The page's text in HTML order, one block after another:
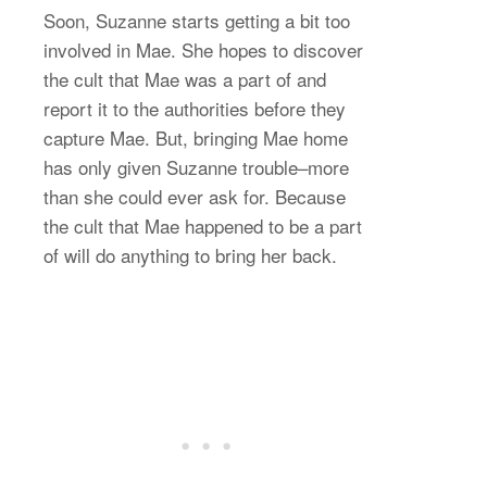
Soon, Suzanne starts getting a bit too
involved in Mae. She hopes to discover
the cult that Mae was a part of and
report it to the authorities before they
capture Mae. But, bringing Mae home
has only given Suzanne trouble–more
than she could ever ask for. Because
the cult that Mae happened to be a part
of will do anything to bring her back.